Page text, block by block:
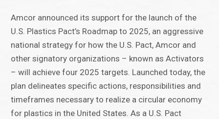
Amcor announced its support for the launch of the
U.S. Plastics Pact’s Roadmap to 2025, an aggressive
national strategy for how the U.S. Pact, Amcor and
other signatory organizations – known as Activators
– will achieve four 2025 targets. Launched today, the
plan delineates specific actions, responsibilities and
timeframes necessary to realize a circular economy
for plastics in the United States. As a U.S. Pact